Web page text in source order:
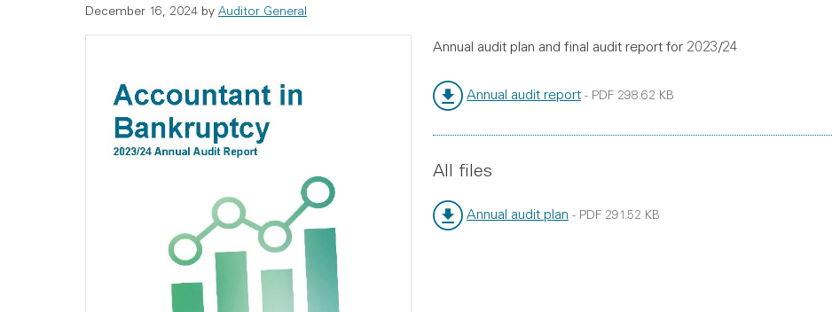
December 16, 2024 by Auditor General
Annual audit plan and final audit report for 2023/24
Annual audit report - PDF 298.62 KB
All files
Annual audit plan - PDF 291.52 KB